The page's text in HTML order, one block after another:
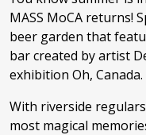
MASS MoCA returns!
beer garden that
bar created by artist
exhibition Oh, Canada.
With riverside
most magical